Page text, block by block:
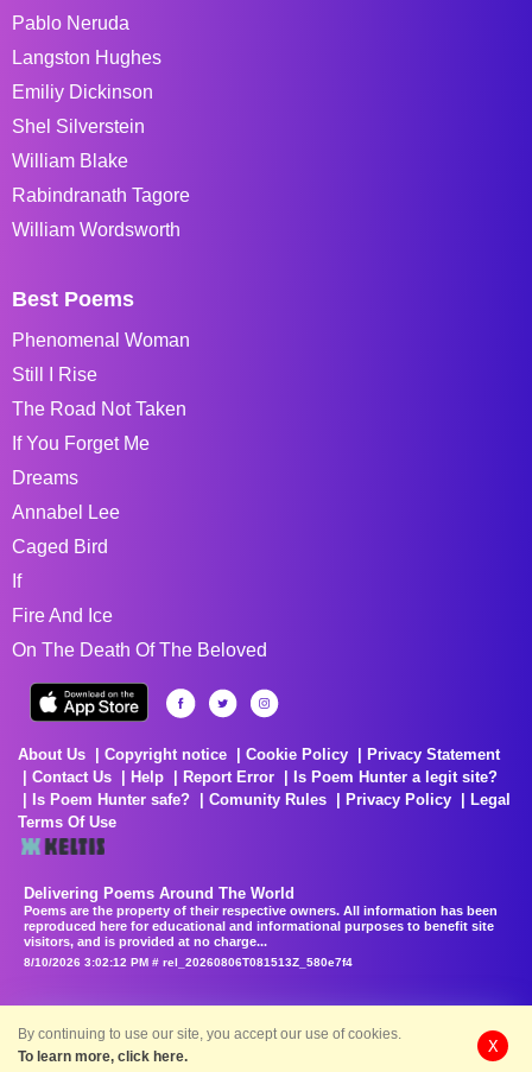
Pablo Neruda
Langston Hughes
Emiliy Dickinson
Shel Silverstein
William Blake
Rabindranath Tagore
William Wordsworth
Best Poems
Phenomenal Woman
Still I Rise
The Road Not Taken
If You Forget Me
Dreams
Annabel Lee
Caged Bird
If
Fire And Ice
On The Death Of The Beloved
About Us Copyright notice Cookie Policy
Privacy Statement
Contact Us
Help Report Error
Is Poem Hunter a legit site?
Is Poem Hunter safe?
Comunity Rules Privacy Policy
Legal
Terms Of Use
Delivering Poems Around The World
Poems are the property of their respective owners. All information has been
reproduced here for educational and informational purposes to benefit site
visitors, and is provided at no charge...
8/10/2026 3:02:12 PM # rel_20260806T081513Z_580e7f4
By continuing to use our site, you accept our use of cookies.
To learn more, click here.
X